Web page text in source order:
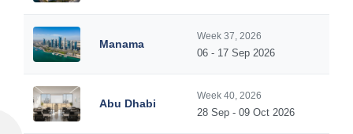
Manama
Week 37, 2026
06 - 17 Sep 2026
Abu Dhabi
Week 40, 2026
28 Sep - 09 Oct 2026